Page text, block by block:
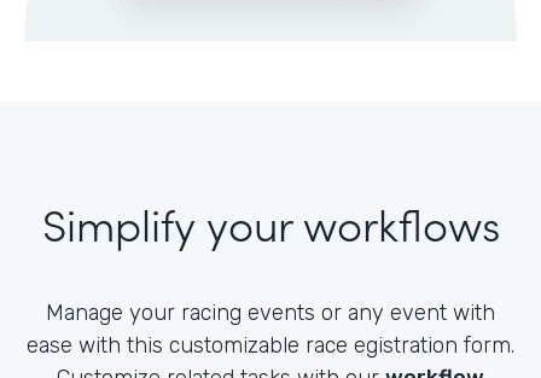
Simplify your workflows
Manage your racing events or any event with
ease with this customizable race egistration form.